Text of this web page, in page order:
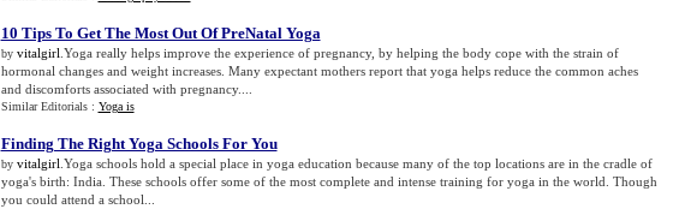
10 Tips To Get The Most Out Of PreNatal Yoga
by vitalgirl .Yoga really helps improve the experience of pregnancy, by helping the body cope with the strain of
hormonal changes and weight increases. Many expectant mothers report that yoga helps reduce the common aches
and discomforts associated with pregnancy....
Similar Editorials : Yoga is
Finding The Right Yoga Schools For You
by vitalgirl .Yoga schools hold a special place in yoga education because many of the top locations are in the cradle of
yoga's birth: India. These schools offer some of the most complete and intense training for yoga in the world. Though
you could attend a school...